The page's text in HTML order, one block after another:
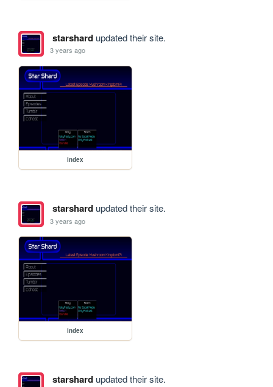
starshardupdated their site.
3 years ago
index
starshardupdated their site.
3 years ago
index
starshardupdated their site.